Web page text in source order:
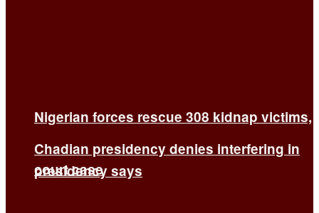
Nigerian forces rescue 308 kidnap victims,
presidency says
Chadian presidency denies interfering in
court case